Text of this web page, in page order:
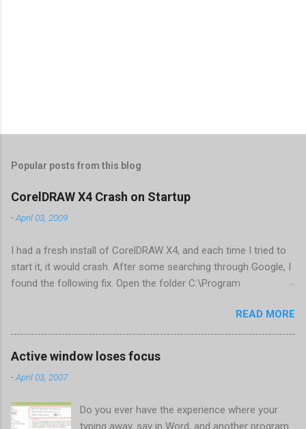
Popular posts from this blog
CorelDRAW X4 Crash on Startup
-April 03, 2009
I had a fresh install of CorelDRAW X4, and each time I tried to
start it, it would crash. After some searching through Google, I
found the following fix. Open the folder C:\Program
X4\Programs\UIConfig\CorelDRAW Edit DrawUI.xml Find the
line <dockpage guidref="bc1e2f70-3b58-41cd-8406-
aaa550482972" visible="true" selected="true"> Change
guidref="bc1e2f70-3b58-41cd-8406-aaa550482972"
restart CorelDRAW X4 When prompted to update settings,
READ MORE
Active window loses focus
-April 03, 2007
Do you ever have the experience where your
typing away, say in Word, and another program